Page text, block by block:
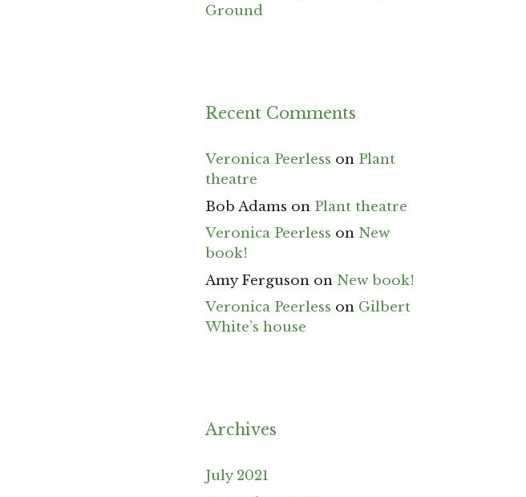
Ground
Recent Comments
Veronica Peerless on Plant
theatre
Bob Adams on Plant theatre
Veronica Peerless on New
book!
Amy Ferguson on New book!
Veronica Peerless on Gilbert
White’s house
Archives
July 2021